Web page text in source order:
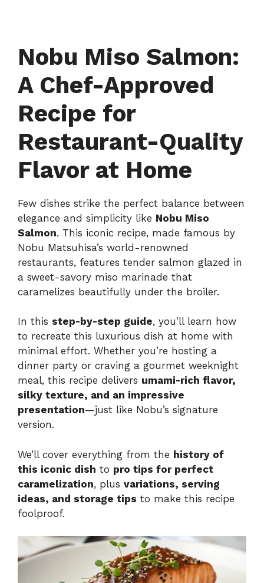
Nobu Miso Salmon:
A Chef-Approved
Recipe for
Restaurant-Quality
Flavor at Home
Few dishes strike the perfect balance between
elegance and simplicity like Nobu Miso
Salmon. This iconic recipe, made famous by
Nobu Matsuhisa’s world-renowned
restaurants, features tender salmon glazed in
a sweet-savory miso marinade that
caramelizes beautifully under the broiler.
In this step-by-step guide, you’ll learn how
to recreate this luxurious dish at home with
minimal effort. Whether you’re hosting a
dinner party or craving a gourmet weeknight
meal, this recipe delivers umami-rich flavor,
silky texture, and an impressive
presentation—just like Nobu’s signature
version.
We’ll cover everything from the history of
this iconic dish to pro tips for perfect
caramelization, plus variations, serving
ideas, and storage tips to make this recipe
foolproof.